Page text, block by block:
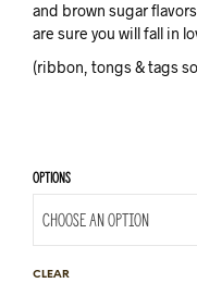
and brown sugar
are sure you will fall in
(ribbon, tongs & tags
OPTIONS
CLEAR